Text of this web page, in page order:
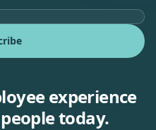
experience
today.